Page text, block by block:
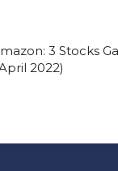
3 Stocks
2022)